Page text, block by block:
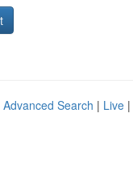
Advanced Search | Live |